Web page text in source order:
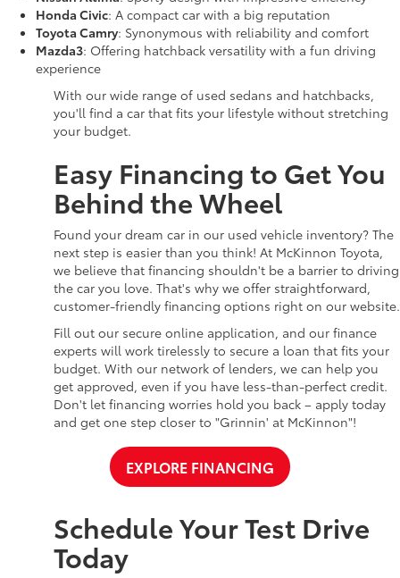
Honda Civic: A compact car with a big reputation
Toyota Camry: Synonymous with reliability and comfort
Mazda3: Offering hatchback versatility with a fun driving
experience
With our wide range of used sedans and hatchbacks,
you'll find a car that fits your lifestyle without stretching
your budget.
Easy Financing to Get You
Behind the Wheel
Found your dream car in our used vehicle inventory? The
next step is easier than you think! At McKinnon Toyota,
we believe that financing shouldn't be a barrier to driving
the car you love. That's why we offer straightforward,
customer-friendly financing options right on our website.
Fill out our secure online application, and our finance
experts will work tirelessly to secure a loan that fits your
budget. With our network of lenders, we can help you
get approved, even if you have less-than-perfect credit.
Don't let financing worries hold you back – apply today
and get one step closer to "Grinnin' at McKinnon"!
EXPLORE FINANCING
Schedule Your Test Drive
Today